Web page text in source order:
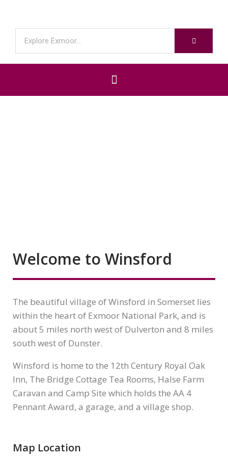
Welcome to Winsford
The beautiful village of Winsford in Somerset lies
within the heart of Exmoor National Park, and is
about 5 miles north west of Dulverton and 8 miles
south west of Dunster.
Winsford is home to the 12th Century Royal Oak
Inn, The Bridge Cottage Tea Rooms, Halse Farm
Caravan and Camp Site which holds the AA 4
Pennant Award, a garage, and a village shop.
Map Location